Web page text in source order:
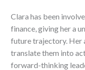
Clara has been
finance, giving her a
future trajectory. Her
translate them into
forward-thinking